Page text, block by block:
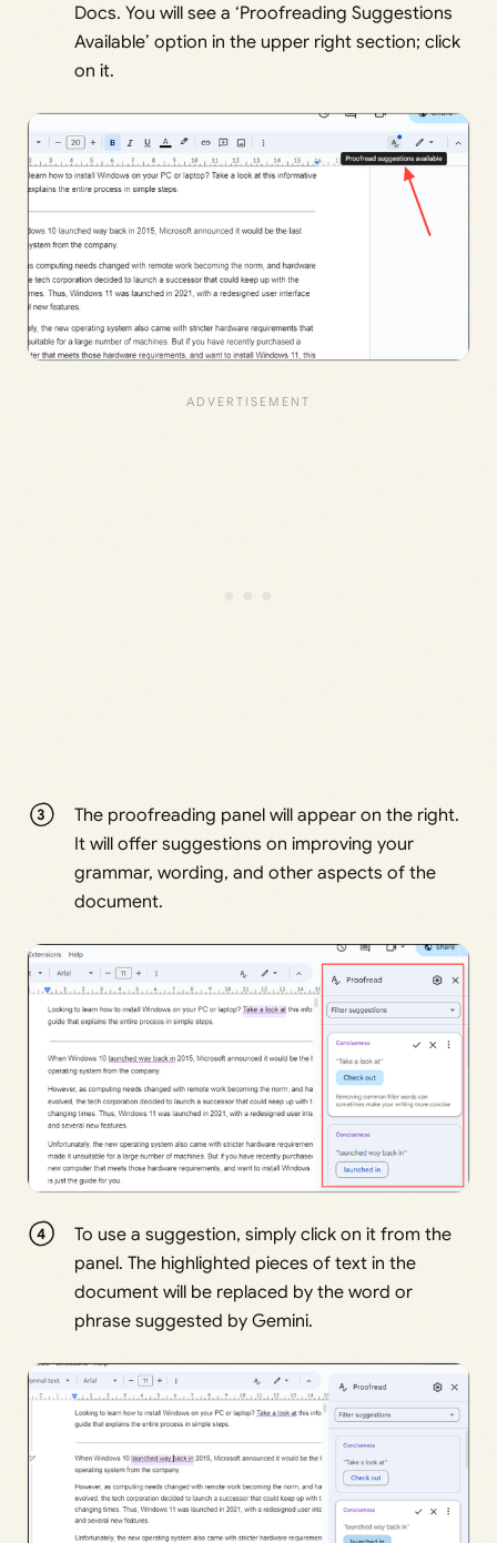
Docs. You will see a ‘Proofreading Suggestions
Available’ option in the upper right section; click
on it.
The proofreading panel will appear on the right.
It will offer suggestions on improving your
grammar, wording, and other aspects of the
document.
To use a suggestion, simply click on it from the
panel. The highlighted pieces of text in the
document will be replaced by the word or
phrase suggested by Gemini.